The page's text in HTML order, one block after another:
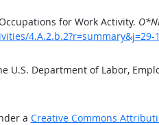
for Work Activity.
4.A.2.b.2?r=summary&j=29-
U.S. Department of Labor,
a Creative Commons